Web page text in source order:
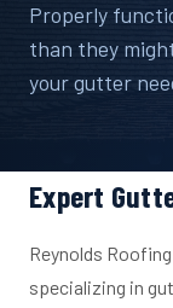
Properly
than they
your gutter
Expert
Reynolds
specializing in